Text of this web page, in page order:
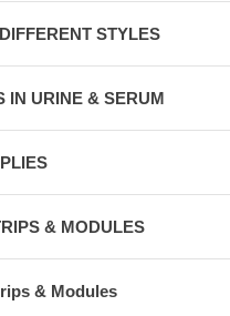
STYLES
IN URINE & SERUM
& MODULES
& Modules